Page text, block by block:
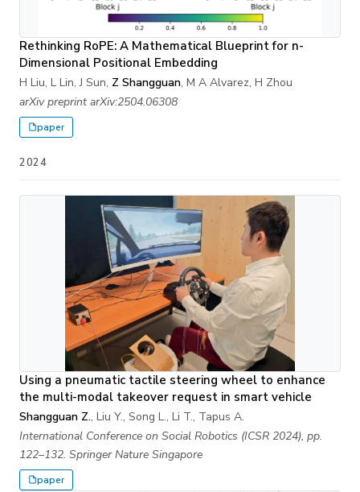
Rethinking RoPE: A Mathematical Blueprint for n-
Dimensional Positional Embedding
H Liu, L Lin, J Sun, Z Shangguan, M A Alvarez, H Zhou
arXiv preprint arXiv:2504.06308
paper
2024
Using a pneumatic tactile steering wheel to enhance
the multi-modal takeover request in smart vehicle
Shangguan Z., Liu Y., Song L., Li T., Tapus A.
International Conference on Social Robotics (ICSR 2024), pp.
122–132. Springer Nature Singapore
paper